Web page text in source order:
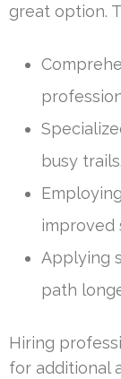
great option.
busy trails.
improved
Applying
path
Hiring
for additional